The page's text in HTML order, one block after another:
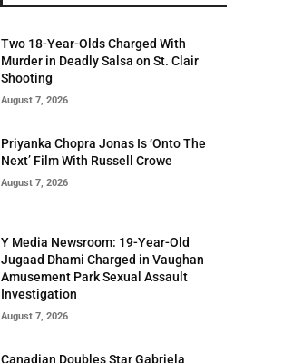
Two 18-Year-Olds Charged With
Murder in Deadly Salsa on St. Clair
Shooting
August 7, 2026
Priyanka Chopra Jonas Is ‘Onto The
Next’ Film With Russell Crowe
August 7, 2026
Y Media Newsroom: 19-Year-Old
Jugaad Dhami Charged in Vaughan
Amusement Park Sexual Assault
Investigation
August 7, 2026
Canadian Doubles Star Gabriela